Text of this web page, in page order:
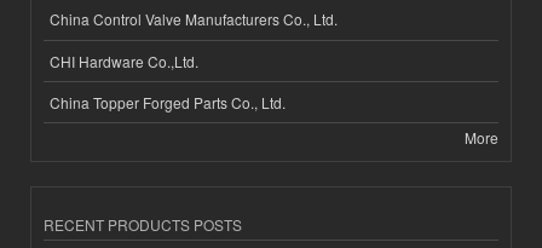
China Control Valve Manufacturers Co., Ltd.
CHI Hardware Co.,Ltd.
China Topper Forged Parts Co., Ltd.
More
RECENT PRODUCTS POSTS